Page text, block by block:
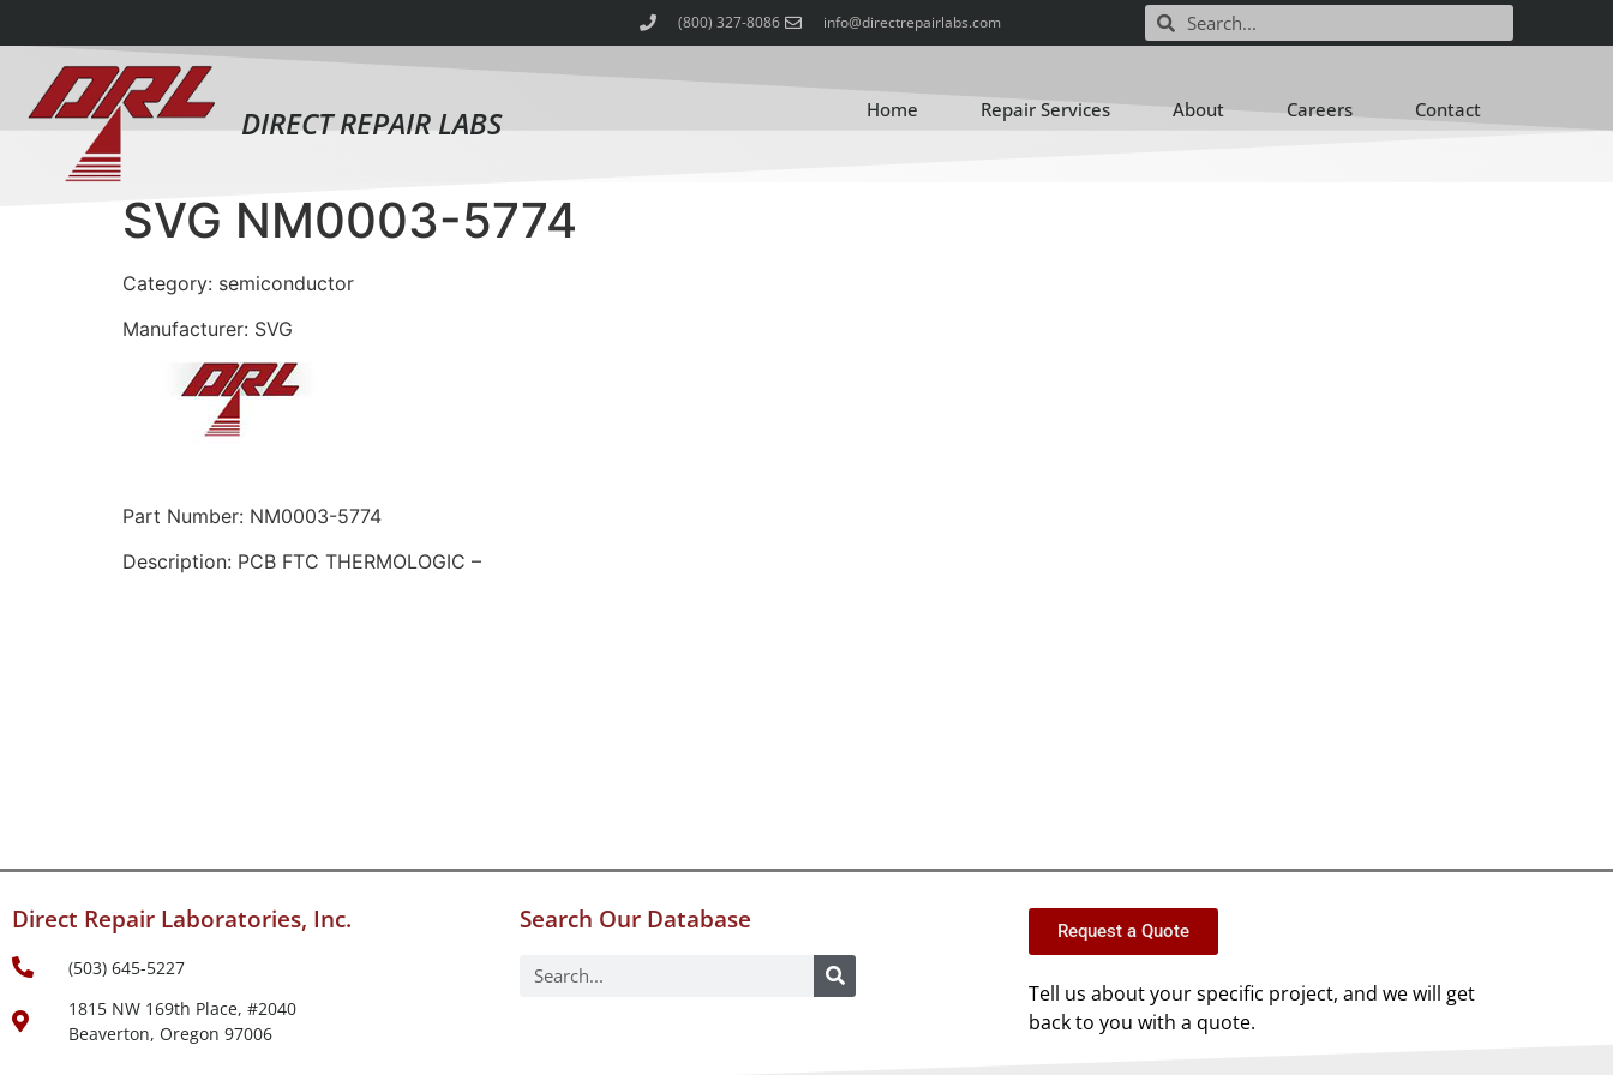
(800) 327-8086 info@directrepairlabs.com
DIRECT REPAIR LABS Home Repair Services About Careers Contact
SVG NM0003-5774
Category: semiconductor
Manufacturer: SVG
Part Number: NM0003-5774
Description: PCB FTC THERMOLOGIC –
Direct Repair Laboratories, Inc.
(503) 645-5227
1815 NW 169th Place, #2040
Beaverton, Oregon 97006
Search Our Database Request a Quote
Tell us about your specific project, and we will get
back to you with a quote.